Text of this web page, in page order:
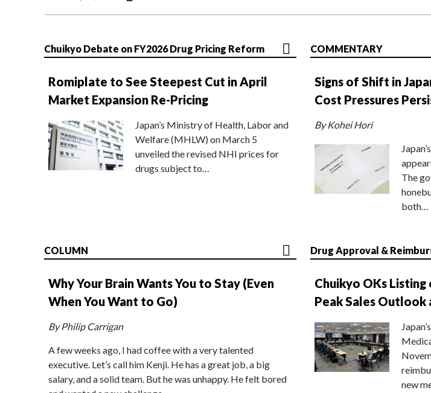
Chuikyo Debate on FY2026 Drug Pricing Reform
Romiplate to See Steepest Cut in April
Market Expansion Re-Pricing
Japan’s Ministry of Health, Labor and
Welfare (MHLW) on March 5
unveiled the revised NHI prices for
drugs subject to…
COMMENTARY
Signs of Shift in
Cost Pressures
By Kohei Hori
The
both…
COLUMN
Why Your Brain Wants You to Stay (Even
When You Want to Go)
By Philip Carrigan
A few weeks ago, I had coffee with a very talented
executive. Let’s call him Kenji. He has a great job, a big
salary, and a solid team. But he was unhappy. He felt bored
Drug Approval &
Chuikyo OKs
Peak Sales Outlook
new